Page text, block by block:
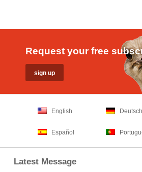
Request your free
English Deutsch
Español
Latest Message